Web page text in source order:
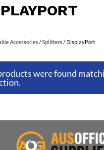
Accessories/Splitters/ DisplayPort
were found